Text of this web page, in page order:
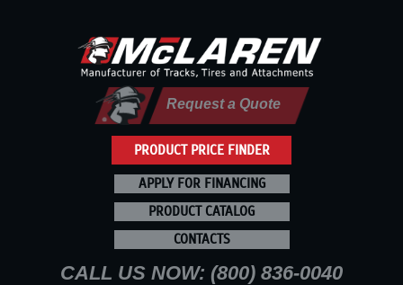
PRODUCT PRICE FINDER
Request a Quote
APPLY FOR FINANCING
PRODUCT CATALOG
CONTACTS
CALL US NOW: (800) 836-0040